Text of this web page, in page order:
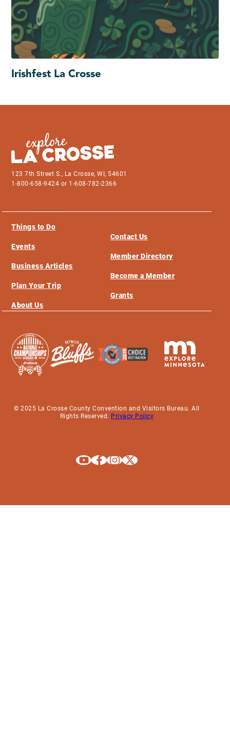
Irishfest La Crosse
123 7th Street S., La Crosse, WI, 54601
1-800-658-9424 or 1-608-782-2366
Things to Do
Events
Business Articles
Plan Your Trip
About Us
Contact Us
Member Directory
Become a Member
Grants
© 2025 La Crosse County Convention and Visitors Bureau. All
Rights Reserved. Privacy Policy
Explore La Crosse on Youtube
Explore La Crosse on Facebook
Explore La Crosse on Instagram
Explore La Crosse on X